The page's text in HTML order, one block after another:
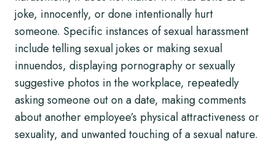
joke, innocently, or done intentionally hurt
someone. Specific instances of sexual harassment
include telling sexual jokes or making sexual
innuendos, displaying pornography or sexually
suggestive photos in the workplace, repeatedly
asking someone out on a date, making comments
about another employee’s physical attractiveness or
sexuality, and unwanted touching of a sexual nature.